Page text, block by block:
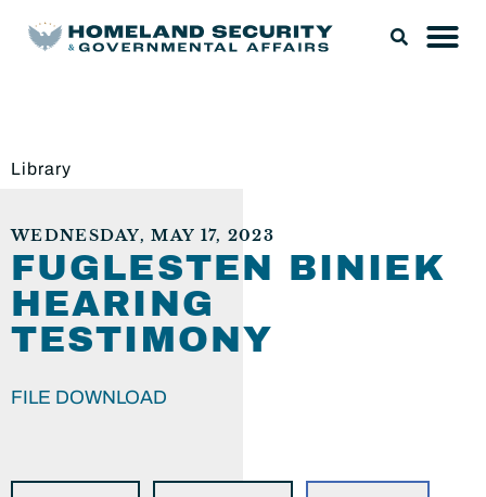
Library
WEDNESDAY, MAY 17, 2023
FUGLESTEN BINIEK
HEARING
TESTIMONY
FILE DOWNLOAD